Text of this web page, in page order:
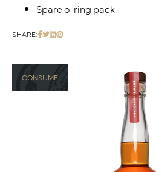
Spare o-ring pack
SHARE:
CONSUME